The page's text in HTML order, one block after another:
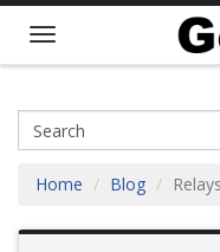
Home Blog